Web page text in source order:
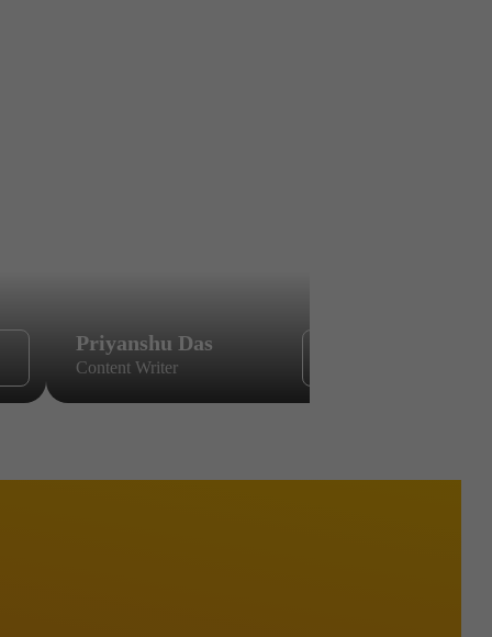
Priyanshu Das
Content Writer